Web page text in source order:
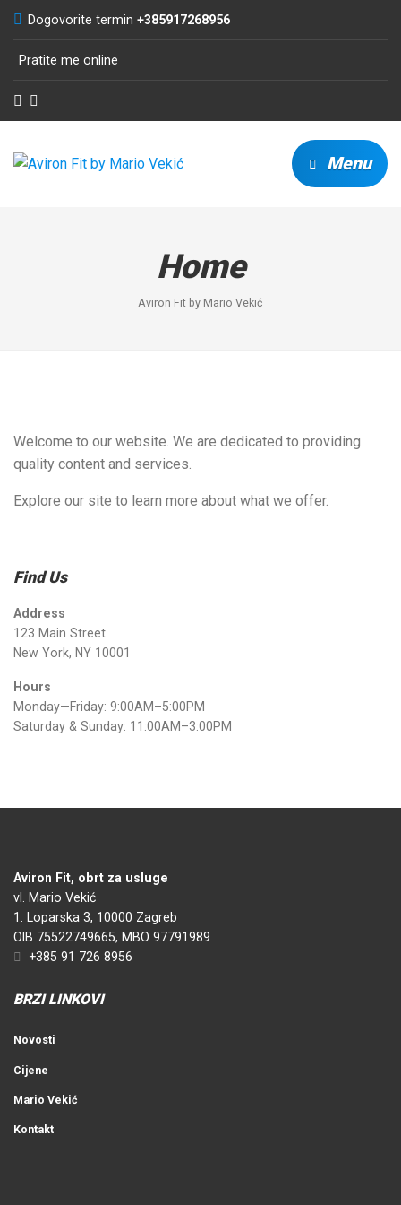
Dogovorite termin +385917268956
Pratite me online
Menu
Home
Aviron Fit by Mario Vekić
Welcome to our website. We are dedicated to providing
quality content and services.
Explore our site to learn more about what we offer.
Find Us
Address
123 Main Street
New York, NY 10001
Hours
Monday—Friday: 9:00AM–5:00PM
Saturday & Sunday: 11:00AM–3:00PM
Aviron Fit, obrt za usluge
vl. Mario Vekić
1. Loparska 3, 10000 Zagreb
OIB 75522749665, MBO 97791989
+385 91 726 8956
BRZI LINKOVI
Novosti
Cijene
Mario Vekić
Kontakt